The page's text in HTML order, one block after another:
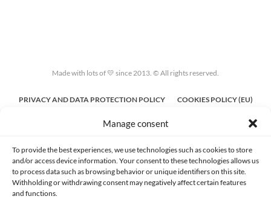
Manage consent
To provide the best experiences, we use technologies such as cookies to store
and/or access device information. Your consent to these technologies allows us
to process data such as browsing behavior or unique identifiers on this site.
Withholding or withdrawing consent may negatively affect certain features
and functions.
Made with lots of 💛 since 2013. © All rights reserved.
PRIVACY AND DATA PROTECTION POLICY COOKIES POLICY (EU)
CONTACT